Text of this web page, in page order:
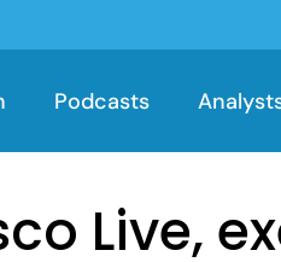
Podcasts
Live,